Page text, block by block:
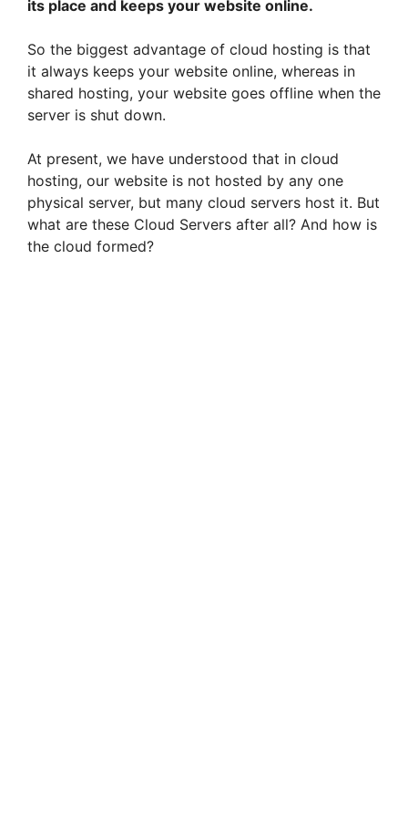
its place and keeps your website online.
So the biggest advantage of cloud hosting is that
it always keeps your website online, whereas in
shared hosting, your website goes offline when the
server is shut down.
At present, we have understood that in cloud
hosting, our website is not hosted by any one
physical server, but many cloud servers host it. But
what are these Cloud Servers after all? And how is
the cloud formed?